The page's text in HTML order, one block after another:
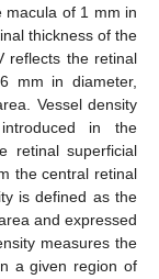
macula of 1 mm in
thickness of the
reflects the retinal
mm in diameter,
Vessel density
in the
retinal superficial
the central retinal
is defined as the
and expressed
measures the
a given region of